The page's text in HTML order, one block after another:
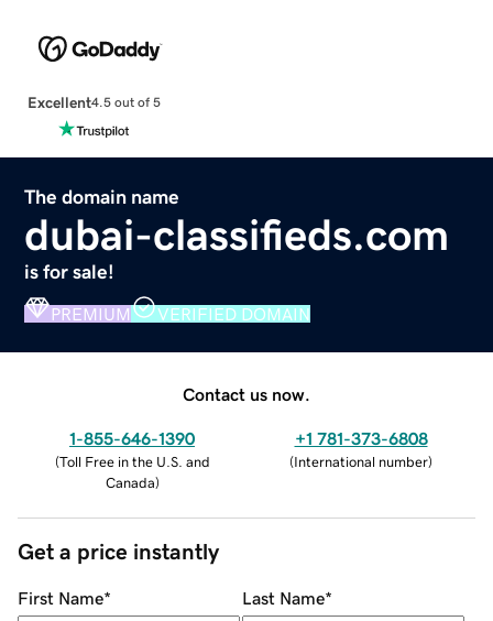
Excellent4.5 out of 5
The domain name
dubai-classifieds.com
is for sale!
PREMIUM VERIFIED DOMAIN
Contact us now.
1-855-646-1390
(Toll Free in the U.S. and
Canada)
+1 781-373-6808
(International number)
Get a price instantly
First Name* Last Name*